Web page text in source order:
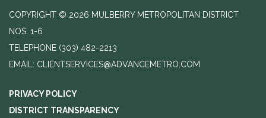
COPYRIGHT © 2026 MULBERRY METROPOLITAN DISTRICT
NOS. 1-6
TELEPHONE (303) 482-2213
EMAIL: CLIENTSERVICES@ADVANCEMETRO.COM
PRIVACY POLICY
DISTRICT TRANSPARENCY